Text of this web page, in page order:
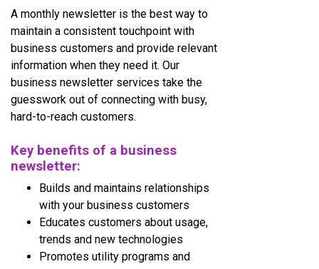
A monthly newsletter is the best way to
maintain a consistent touchpoint with
business customers and provide relevant
information when they need it. Our
business newsletter services take the
guesswork out of connecting with busy,
hard-to-reach customers.
Key benefits of a business
newsletter:
Builds and maintains relationships
with your business customers
Educates customers about usage,
trends and new technologies
Promotes utility programs and